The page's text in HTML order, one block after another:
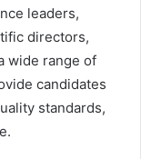
leaders,
directors,
wide range of
candidates
standards,